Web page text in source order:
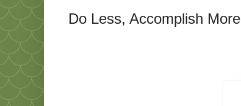
Do Less, Accomplish More